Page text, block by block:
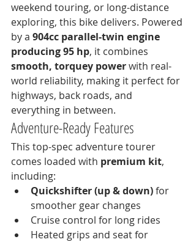
weekend touring, or long-distance
exploring, this bike delivers. Powered
by a 904cc parallel-twin engine
producing 95 hp, it combines
smooth, torquey power with real-
world reliability, making it perfect for
highways, back roads, and
everything in between.
Adventure-Ready Features
This top-spec adventure tourer
comes loaded with premium kit,
including:
Quickshifter (up & down) for
smoother gear changes
Cruise control for long rides
Heated grips and seat for